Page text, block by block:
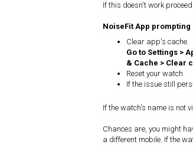
If this doesn't work
NoiseFit App
Clear app's cache.
Go to Settings >
& Cache > Clear
Reset your watch
If the issue still
If the watch's name is not
Chances are, you might
a different mobile. If the